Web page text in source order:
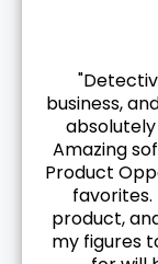
business,
Amazing
Product
product,
my figures